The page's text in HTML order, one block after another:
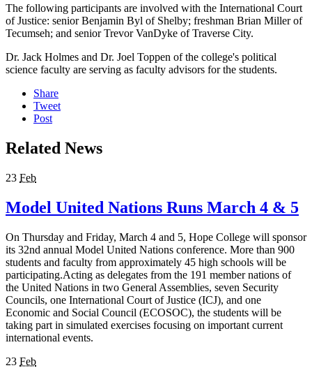
The following participants are involved with the International Court
of Justice: senior Benjamin Byl of Shelby; freshman Brian Miller of
Tecumseh; and senior Trevor VanDyke of Traverse City.
Dr. Jack Holmes and Dr. Joel Toppen of the college's political
science faculty are serving as faculty advisors for the students.
Share
Tweet
Post
Related News
23 Feb
Model United Nations Runs March 4 & 5
On Thursday and Friday, March 4 and 5, Hope College will sponsor
its 32nd annual Model United Nations conference. More than 900
students and faculty from approximately 45 high schools will be
participating.Acting as delegates from the 191 member nations of
the United Nations in two General Assemblies, seven Security
Councils, one International Court of Justice (ICJ), and one
Economic and Social Council (ECOSOC), the students will be
taking part in simulated exercises focusing on important current
international events.
23 Feb